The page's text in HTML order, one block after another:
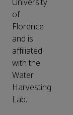
University
of
Florence
and is
affiliated
with the
Water
Harvesting
Lab.